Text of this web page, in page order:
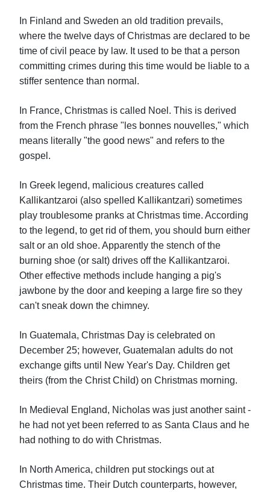
In Finland and Sweden an old tradition prevails,
where the twelve days of Christmas are declared to be
time of civil peace by law. It used to be that a person
committing crimes during this time would be liable to a
stiffer sentence than normal.
In France, Christmas is called Noel. This is derived
from the French phrase "les bonnes nouvelles," which
means literally "the good news" and refers to the
gospel.
In Greek legend, malicious creatures called
Kallikantzaroi (also spelled Kallikantzari) sometimes
play troublesome pranks at Christmas time. According
to the legend, to get rid of them, you should burn either
salt or an old shoe. Apparently the stench of the
burning shoe (or salt) drives off the Kallikantzaroi.
Other effective methods include hanging a pig's
jawbone by the door and keeping a large fire so they
can't sneak down the chimney.
In Guatemala, Christmas Day is celebrated on
December 25; however, Guatemalan adults do not
exchange gifts until New Year's Day. Children get
theirs (from the Christ Child) on Christmas morning.
In Medieval England, Nicholas was just another saint -
he had not yet been referred to as Santa Claus and he
had nothing to do with Christmas.
In North America, children put stockings out at
Christmas time. Their Dutch counterparts, however,